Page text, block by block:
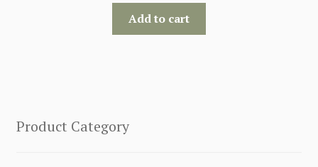
Add to cart
Product Category